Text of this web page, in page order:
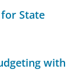
State
with